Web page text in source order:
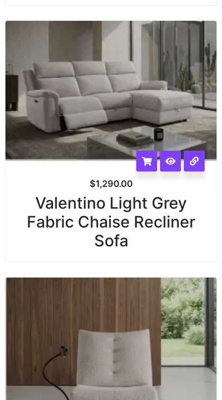
$1,290.00
Valentino Light Grey
Fabric Chaise Recliner
Sofa